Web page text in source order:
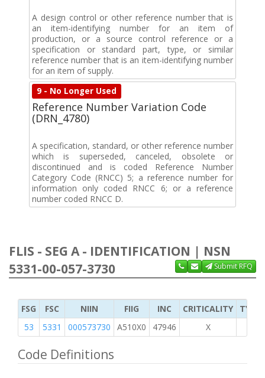
A design control or other reference number that is
an item-identifying number for an item of
production, or a source control reference or a
specification or standard part, type, or similar
reference number that is an item-identifying number
for an item of supply.
9 - No Longer Used
Reference Number Variation Code
(DRN_4780)
A specification, standard, or other reference number
which is superseded, canceled, obsolete or
discontinued and is coded Reference Number
Category Code (RNCC) 5; a reference number for
information only coded RNCC 6; or a reference
number coded RNCC D.
FLIS - SEG A - IDENTIFICATION | NSN
5331-00-057-3730
Submit RFQ
FSG FSC NIIN FIIG INC CRITICALITY
TYPE
53
5331 000573730 A510X0 47946 X
Code Definitions